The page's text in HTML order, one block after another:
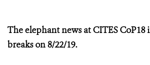
The elephant news at CITES CoP18
breaks on 8/22/19.